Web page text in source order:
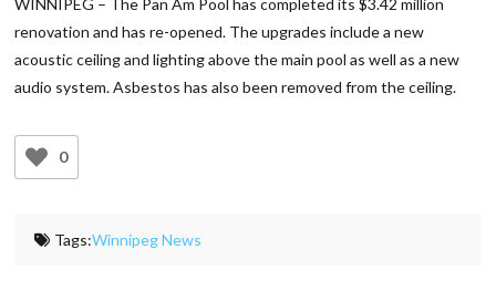
WINNIPEG – The Pan Am Pool has completed its $3.42 million
renovation and has re-opened. The upgrades include a new
acoustic ceiling and lighting above the main pool as well as a new
audio system. Asbestos has also been removed from the ceiling.
0
Tags:Winnipeg News